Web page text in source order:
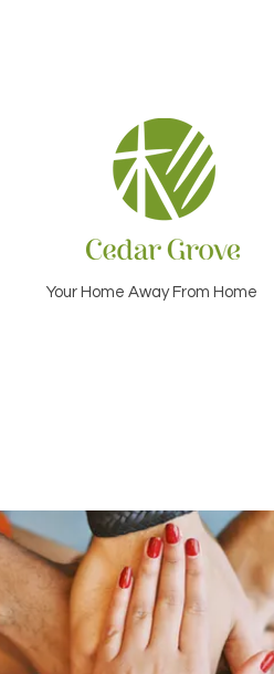
Your Home Away From Home